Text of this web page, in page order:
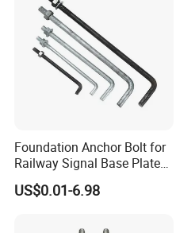
Foundation Anchor Bolt for
Railway Signal Base Plate
Mount
US$0.01-6.98